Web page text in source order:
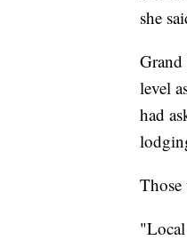
she
level
had
Those